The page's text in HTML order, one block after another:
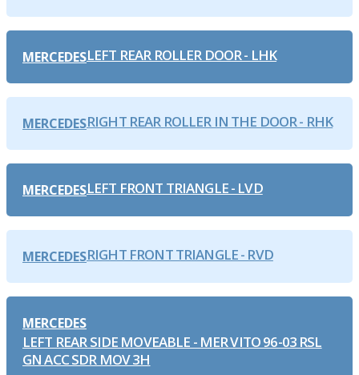
MERCEDESLEFT REAR ROLLER DOOR - LHK
MERCEDESRIGHT REAR ROLLER IN THE DOOR - RHK
MERCEDESLEFT FRONT TRIANGLE - LVD
MERCEDESRIGHT FRONT TRIANGLE - RVD
MERCEDES
LEFT REAR SIDE MOVEABLE - MER VITO 96-03 RSL
GN ACC SDR MOV 3H